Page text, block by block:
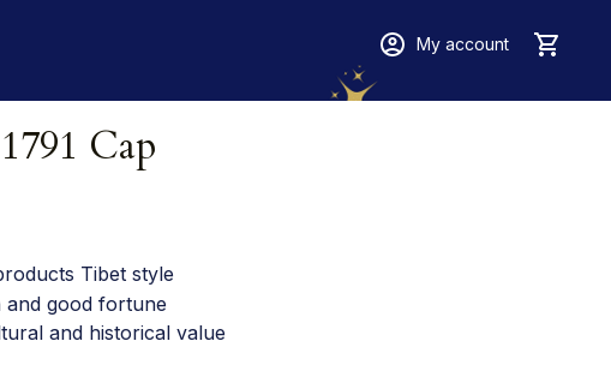
My account
Cap
Tibet style
and good fortune
and historical value